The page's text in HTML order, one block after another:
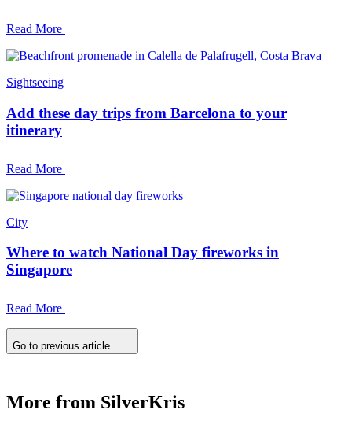
Read More
Sightseeing
Add these day trips from Barcelona to your
itinerary
Read More
City
Where to watch National Day fireworks in
Singapore
Read More
Go to previous article
More from SilverKris